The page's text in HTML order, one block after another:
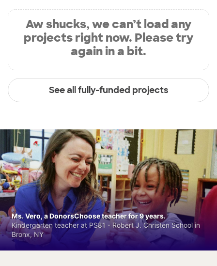
Aw shucks, we can’t load any
projects right now. Please try
again in a bit.
See all fully-funded projects
Ms. Vero, a DonorsChoose teacher for 9 years.
Kindergarten teacher at PS81 - Robert J. Christen School in
Bronx, NY